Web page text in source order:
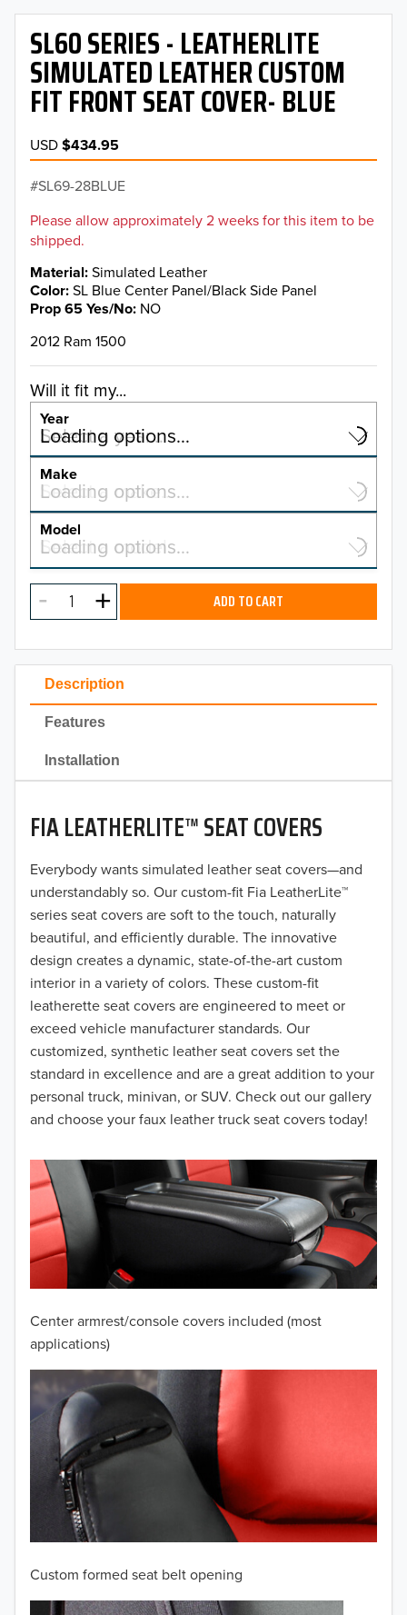
Description
Features
Installation
FIA LEATHERLITE™ SEAT COVERS
Everybody wants simulated leather seat covers—and
understandably so. Our custom-fit Fia LeatherLite™
series seat covers are soft to the touch, naturally
beautiful, and efficiently durable. The innovative
design creates a dynamic, state-of-the-art custom
interior in a variety of colors. These custom-fit
leatherette seat covers are engineered to meet or
exceed vehicle manufacturer standards. Our
customized, synthetic leather seat covers set the
standard in excellence and are a great addition to your
personal truck, minivan, or SUV. Check out our gallery
and choose your faux leather truck seat covers today!
Center armrest/console covers included (most
applications)
Custom formed seat belt opening
SL60 SERIES - LEATHERLITE
SIMULATED LEATHER CUSTOM
FIT FRONT SEAT COVER- BLUE
USD$434.95
SL69-28BLUE
Please allow approximately 2 weeks for this item to be
shipped.
Material Simulated Leather
Color SL Blue Center Panel/Black Side Panel
Prop 65 Yes/No NO
2012 Ram 1500
Will it fit my...
Year
Select a year…
Loading options…
YEAR
2026
2025
2023
2022
2021
2020
2019
2018
2017
2016
2015
2014
2013
2012
2010
2009
2008
2006
2005
2004
2003
2002
2001
2000
Make
Select a make…
Loading options…
MAKE
Model
Select a model…
Loading options…
MODEL ADD TO CART